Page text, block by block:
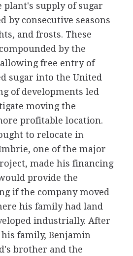
plant's supply of sugar
by consecutive seasons
and frosts. These
by the
allowing free entry of
sugar into the United
of developments led
moving the
profitable location.
to relocate in
one of the major
made his financing
provide the
if the company moved
his family had land
industrially. After
family, Benjamin
brother and the